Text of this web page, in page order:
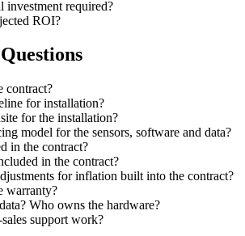
investment required?
ROI?
contract?
for installation?
for the installation?
model for the sensors, software and data?
in the contract?
in the contract?
for inflation built into the contract?
warranty?
Who owns the hardware?
support work?